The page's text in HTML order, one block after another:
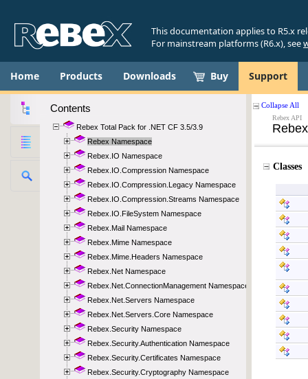
This documentation applies to R5.x
For mainstream platforms (R6.x), see
Home Products Downloads Buy Support
Contents
Rebex Total Pack for .NET CF 3.5/3.9
Rebex Namespace
Rebex.IO Namespace
Rebex.IO.Compression Namespace
Rebex.IO.Compression.Legacy Namespace
Rebex.IO.Compression.Streams Namespace
Rebex.IO.FileSystem Namespace
Rebex.Mail Namespace
Rebex.Mime Namespace
Rebex.Mime.Headers Namespace
Rebex.Net Namespace
Rebex.Net.ConnectionManagement Namespace
Rebex.Net.Servers Namespace
Rebex.Net.Servers.Core Namespace
Rebex.Security Namespace
Rebex.Security.Authentication Namespace
Rebex.Security.Certificates Namespace
Rebex.Security.Cryptography Namespace